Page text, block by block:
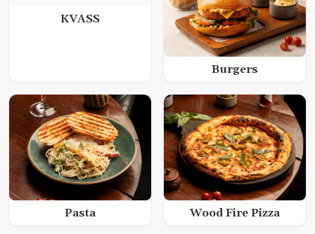
KVASS
Burgers
Pasta Wood Fire Pizza